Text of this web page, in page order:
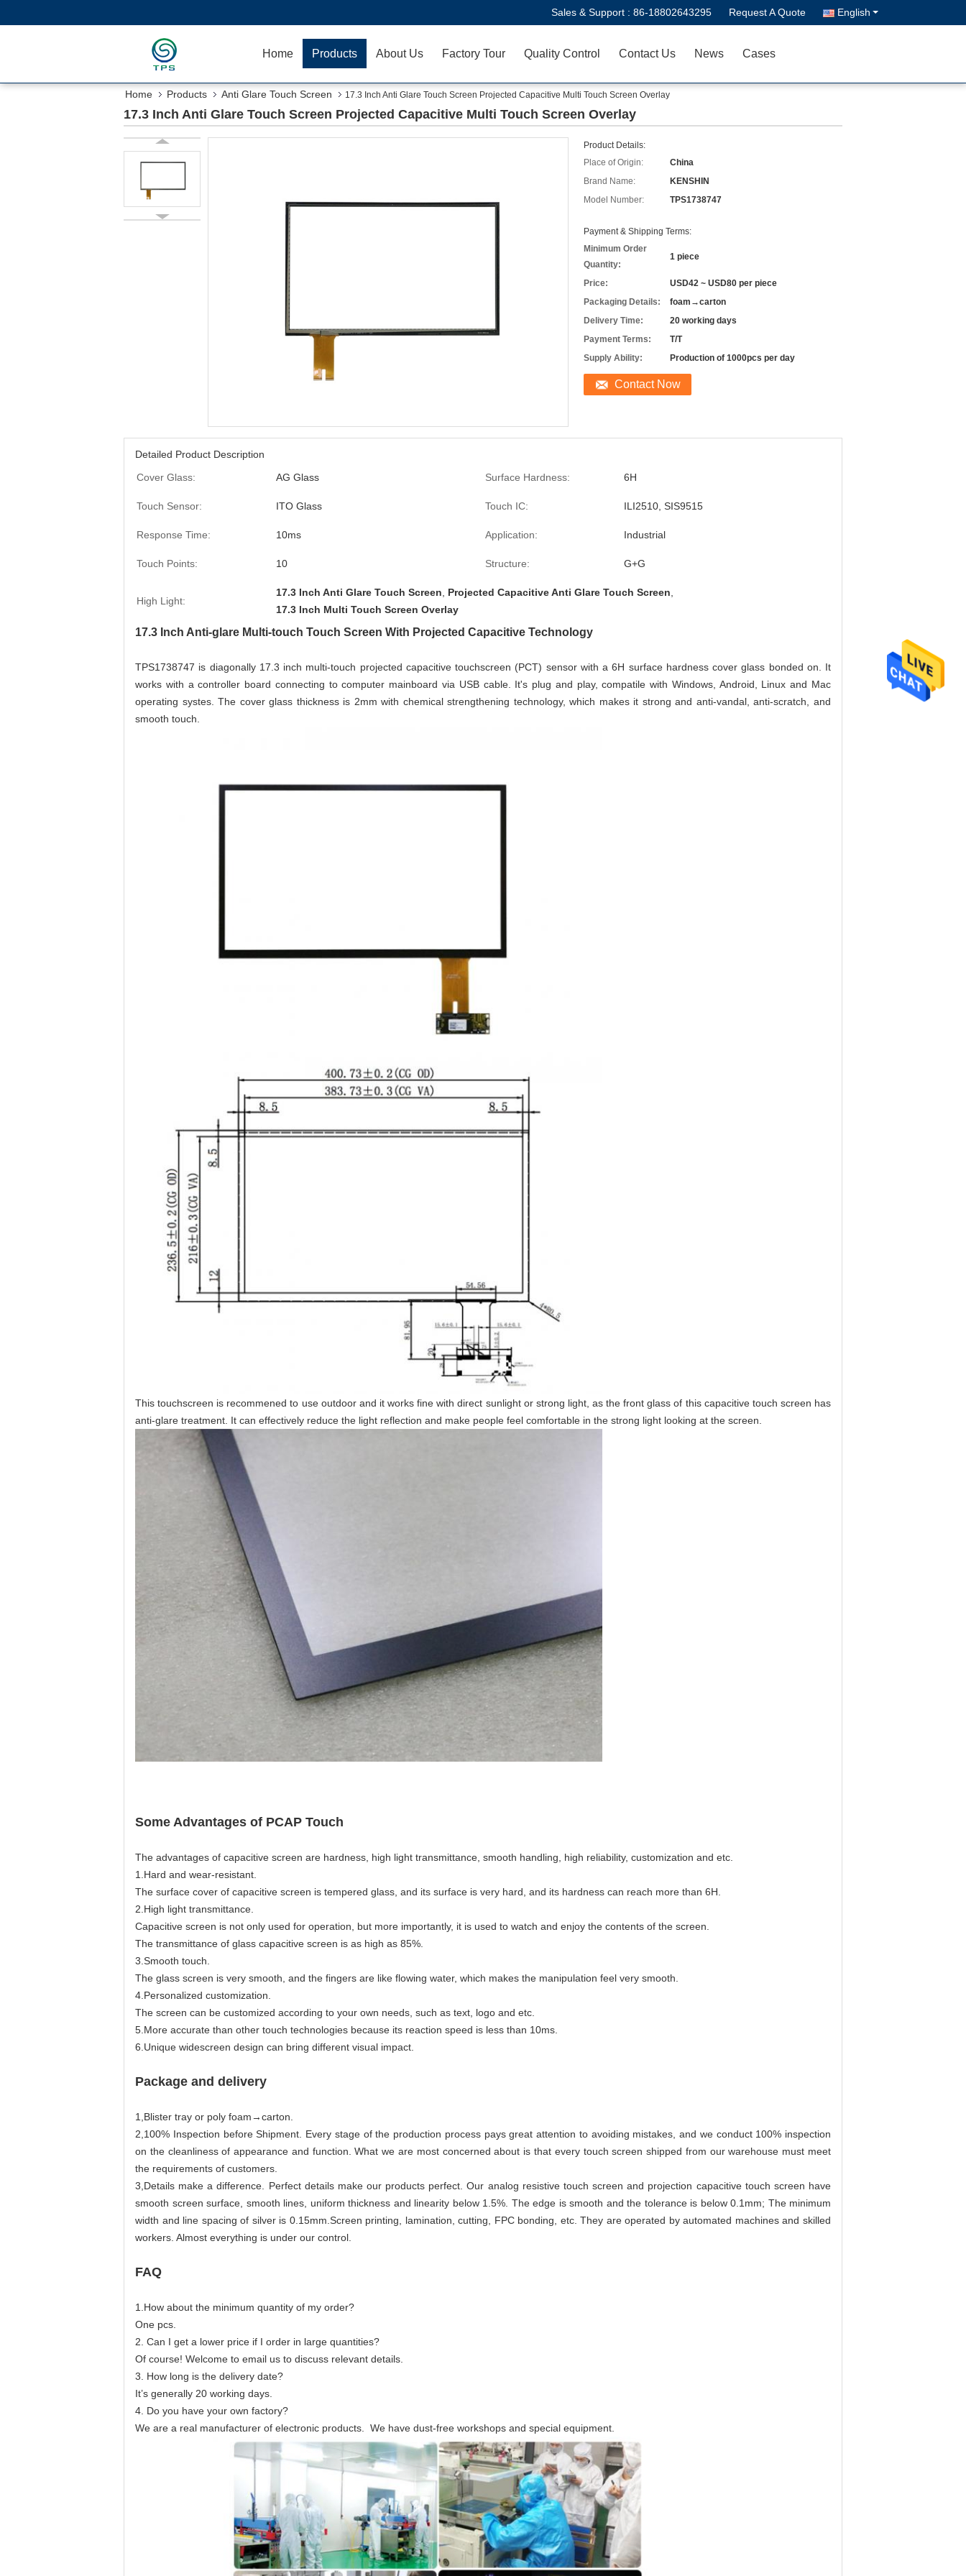
Sales & Support : 86-18802643295 Request A Quote English
Home Products About Us Factory Tour Quality Control Contact Us News Cases
Home Products Anti Glare Touch Screen 17.3 Inch Anti Glare Touch Screen Projected Capacitive Multi Touch Screen Overlay
17.3 Inch Anti Glare Touch Screen Projected Capacitive Multi Touch Screen Overlay
Product Details:
Place of Origin:
China
Brand Name:
KENSHIN
Model Number:
TPS1738747
Payment & Shipping Terms:
Minimum Order
Quantity:
1 piece
Price:
USD42 ~ USD80 per piece
Packaging Details:
foam→carton
Delivery Time:
20 working days
Payment Terms:
T/T
Supply Ability:
Production of 1000pcs per day
Contact Now
Detailed Product Description
Cover Glass:
AG Glass Surface Hardness: 6H
Touch Sensor: ITO Glass Touch IC: ILI2510, SIS9515
Response Time: 10ms Application: Industrial
Touch Points: 10 Structure: G+G
High Light:
17.3 Inch Anti Glare Touch Screen Projected Capacitive Anti Glare Touch Screen
17.3 Inch Multi Touch Screen Overlay
17.3 Inch Anti-glare Multi-touch Touch Screen With Projected Capacitive Technology
TPS1738747 is diagonally 17.3 inch multi-touch projected capacitive touchscreen (PCT) sensor with a 6H surface hardness cover glass bonded on. It
works with a controller board connecting to computer mainboard via USB cable. It's plug and play, compatile with Windows, Android, Linux and Mac
operating systes. The cover glass thickness is 2mm with chemical strengthening technology, which makes it strong and anti-vandal, anti-scratch, and
smooth touch.
This touchscreen is recommened to use outdoor and it works fine with direct sunlight or strong light, as the front glass of this capacitive touch screen has
anti-glare treatment. It can effectively reduce the light reflection and make people feel comfortable in the strong light looking at the screen.
Some Advantages of PCAP Touch
The advantages of capacitive screen are hardness, high light transmittance, smooth handling, high reliability, customization and etc.
1.Hard and wear-resistant.
The surface cover of capacitive screen is tempered glass, and its surface is very hard, and its hardness can reach more than 6H.
2.High light transmittance.
Capacitive screen is not only used for operation, but more importantly, it is used to watch and enjoy the contents of the screen.
The transmittance of glass capacitive screen is as high as 85%.
3.Smooth touch.
The glass screen is very smooth, and the fingers are like flowing water, which makes the manipulation feel very smooth.
4.Personalized customization.
The screen can be customized according to your own needs, such as text, logo and etc.
5.More accurate than other touch technologies because its reaction speed is less than 10ms.
6.Unique widescreen design can bring different visual impact.
Package and delivery
1,Blister tray or poly foam→carton.
2,100% Inspection before Shipment. Every stage of the production process pays great attention to avoiding mistakes, and we conduct 100% inspection
on the cleanliness of appearance and function. What we are most concerned about is that every touch screen shipped from our warehouse must meet
the requirements of customers.
3,Details make a difference. Perfect details make our products perfect. Our analog resistive touch screen and projection capacitive touch screen have
smooth screen surface, smooth lines, uniform thickness and linearity below 1.5%. The edge is smooth and the tolerance is below 0.1mm; The minimum
width and line spacing of silver is 0.15mm.Screen printing, lamination, cutting, FPC bonding, etc. They are operated by automated machines and skilled
workers. Almost everything is under our control.
FAQ
1.How about the minimum quantity of my order?
One pcs.
2. Can I get a lower price if I order in large quantities?
Of course! Welcome to email us to discuss relevant details.
3. How long is the delivery date?
It’s generally 20 working days.
4. Do you have your own factory?
We are a real manufacturer of electronic products. We have dust-free workshops and special equipment.